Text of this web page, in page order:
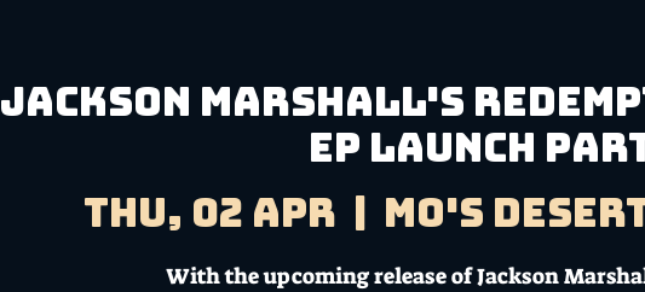
Jackson Marshall's
EP Launch
Thu, 02 Apr
Mo's
With the upcoming release of Jackson